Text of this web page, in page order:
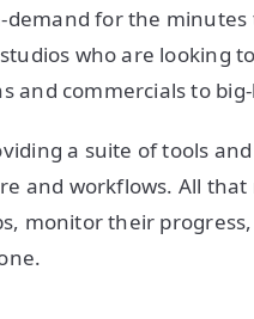
demand for the
who are looking
and commercials to
a suite of tools
and workflows. All
monitor their